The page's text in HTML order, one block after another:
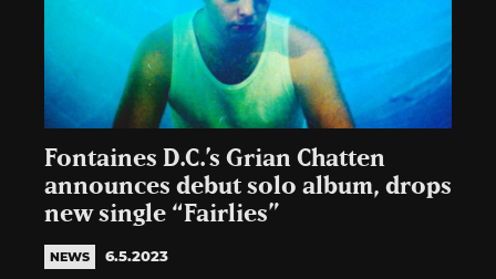
Fontaines D.C.’s Grian Chatten
announces debut solo album, drops
new single “Fairlies”
NEWS 6.5.2023